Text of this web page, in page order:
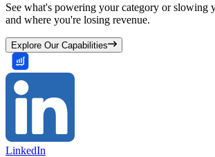
See what's powering your category or slowing
and where you're losing revenue.
Explore Our Capabilities
LinkedIn